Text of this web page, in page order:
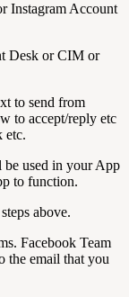
Instagram Account
Desk or CIM or
to send from
to accept/reply etc
etc.
used in your App
to function.
above.
Facebook Team
the email that you